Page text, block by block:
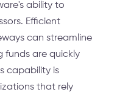
ability to
Efficient
can streamline
funds are quickly
capability is
that rely